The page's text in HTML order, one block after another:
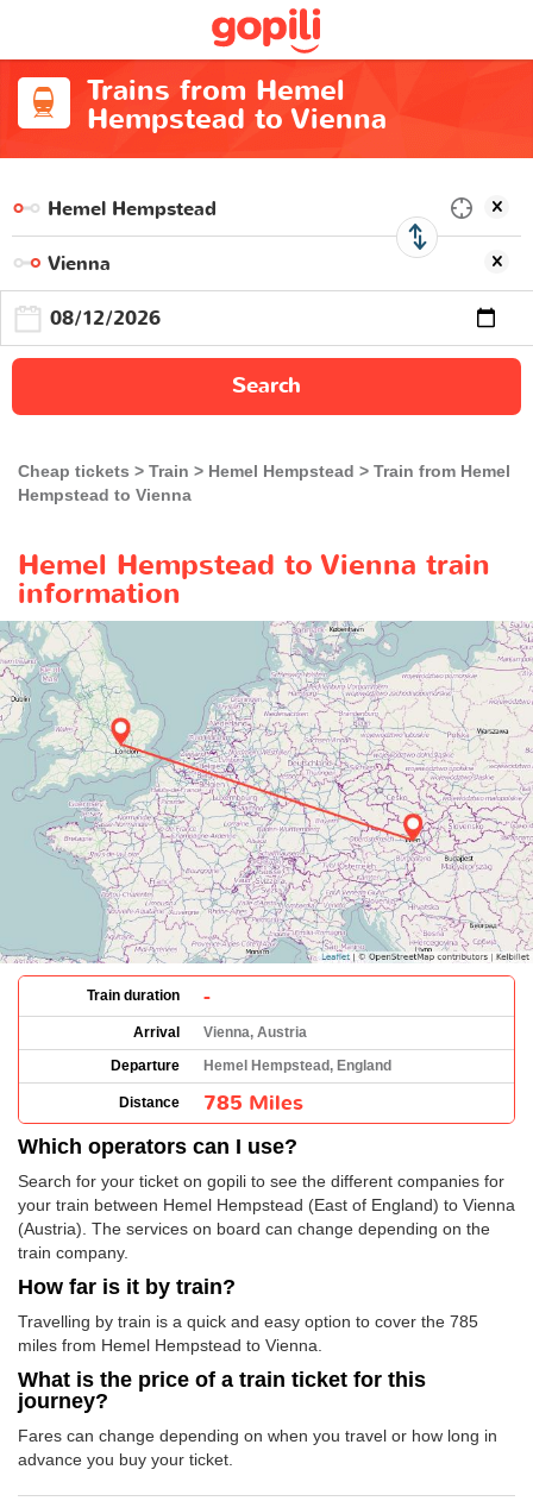
Trains from Hemel
Hempstead to Vienna
Search
Cheap tickets Train Hemel Hempstead
Train from Hemel
Hempstead to Vienna
Hemel Hempstead to Vienna train
information
Train duration -
Arrival
Vienna, Austria
Departure
Hemel Hempstead, England
Distance 785 Miles
Which operators can I use?
Search for your ticket on gopili to see the different companies for
your train between Hemel Hempstead (East of England) to Vienna
(Austria). The services on board can change depending on the
train company.
How far is it by train?
Travelling by train is a quick and easy option to cover the 785
miles from Hemel Hempstead to Vienna.
What is the price of a train ticket for this
journey?
Fares can change depending on when you travel or how long in
advance you buy your ticket.